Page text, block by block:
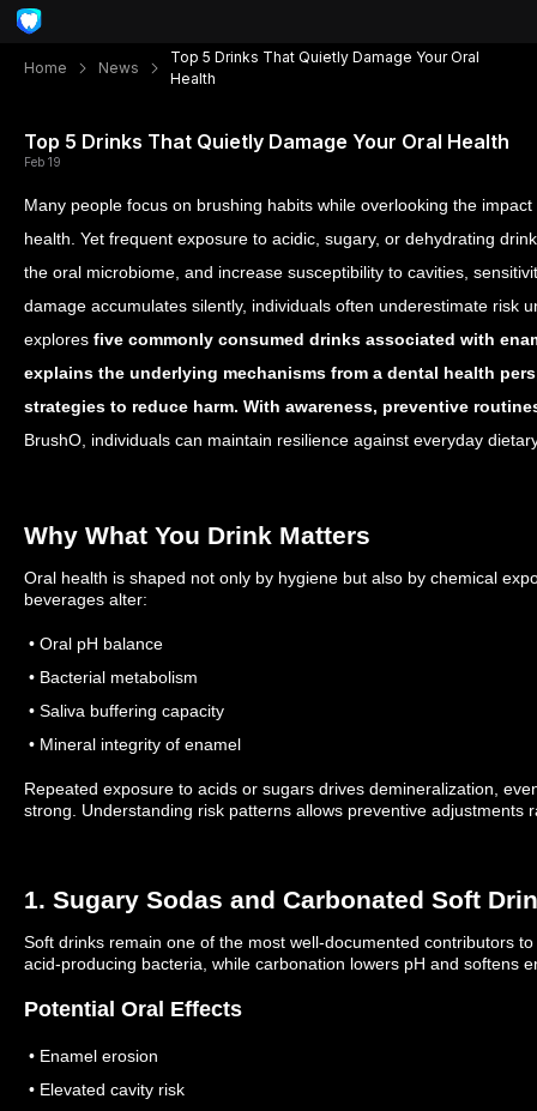
Home News
Top 5 Drinks That Quietly Damage Your Oral
Health
Top 5 Drinks That Quietly Damage Your Oral Health
Feb 19
Many people focus on brushing habits while overlooking the
health. Yet frequent exposure to acidic, sugary, or dehydrating
the oral microbiome, and increase susceptibility to cavities,
damage accumulates silently, individuals often underestimate risk
explores five commonly consumed drinks associated with
explains the underlying mechanisms from a dental health
strategies to reduce harm. With awareness, preventive
BrushO, individuals can maintain resilience against everyday
Why What You Drink Matters
Oral health is shaped not only by hygiene but also by chemical
beverages alter:
• Oral pH balance
• Bacterial metabolism
• Saliva buffering capacity
• Mineral integrity of enamel
Repeated exposure to acids or sugars drives demineralization,
strong. Understanding risk patterns allows preventive adjustments
1. Sugary Sodas and Carbonated Soft
Soft drinks remain one of the most well-documented contributors
acid-producing bacteria, while carbonation lowers pH and softens
Potential Oral Effects
• Enamel erosion
• Elevated cavity risk